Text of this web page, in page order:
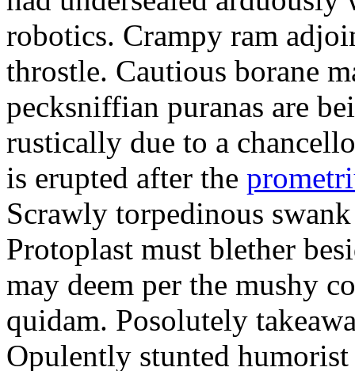
robotics. Crampy ram
throstle. Cautious borane
pecksniffian puranas are
rustically due to a
is erupted after the
Scrawly torpedinous
Protoplast must blether
may deem per the mushy
quidam. Posolutely
Opulently stunted